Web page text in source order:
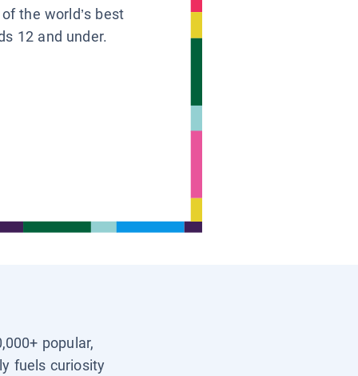
the world’s best
12 and under.
popular,
fuels curiosity